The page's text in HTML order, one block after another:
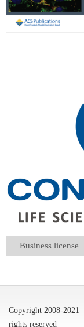
Business license
Copyright 2008-2021
rights reserved